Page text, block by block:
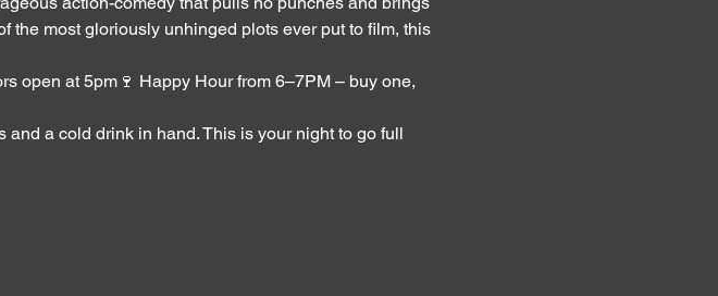
the most gloriously unhinged plots ever put to film, this
open at 5pm🍷 Happy Hour from 6–7PM – buy one,
a cold drink in hand. This is your night to go full